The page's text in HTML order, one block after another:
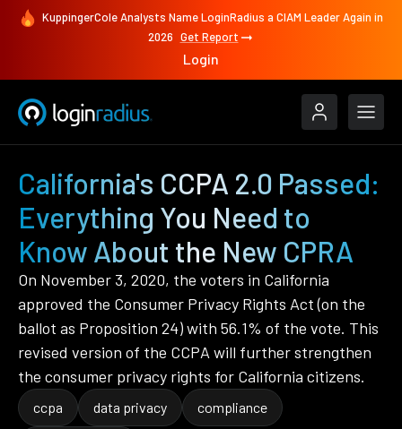
KuppingerCole Analysts Name LoginRadius a CIAM Leader Again in
2026 Get Report
Login
California's CCPA 2.0 Passed:
Everything You Need to
Know About the New CPRA
On November 3, 2020, the voters in California
approved the Consumer Privacy Rights Act (on the
ballot as Proposition 24) with 56.1% of the vote. This
revised version of the CCPA will further strengthen
the consumer privacy rights for California citizens.
ccpa data privacy compliance